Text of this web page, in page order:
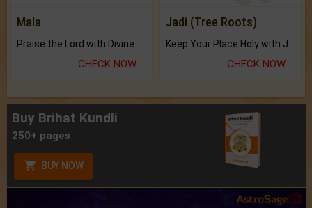
Mala
CHECK NOW
Jadi (Tree Roots)
CHECK NOW
Buy Brihat Kundli
250+ pages
BUY NOW